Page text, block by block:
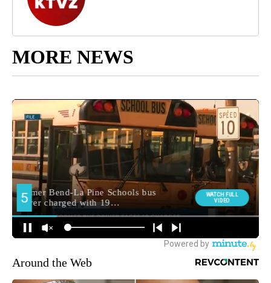
MORE NEWS
Around the Web